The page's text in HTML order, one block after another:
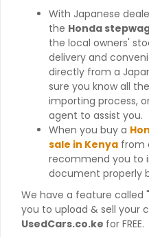
With Japanese
the Honda
the local owners'
delivery and
directly from a
sure you know all
importing process,
agent to assist you.
When you buy a
sale in Kenya from
recommend you to
document properly
We have a feature called
you to upload & sell your
UsedCars.co.ke for FREE.